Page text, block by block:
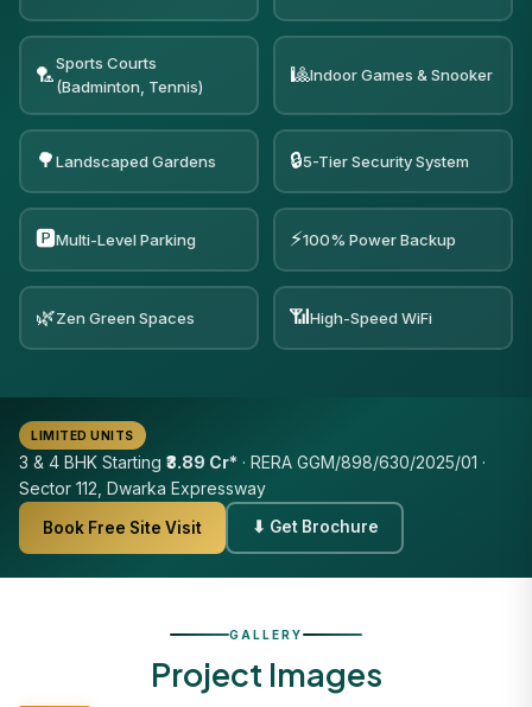
🏸Sports Courts
(Badminton, Tennis)
🎱Indoor Games & Snooker
🌳Landscaped Gardens 🔒5-Tier Security System
🅿️Multi-Level Parking ⚡100% Power Backup
🌿Zen Green Spaces 📶High-Speed WiFi
LIMITED UNITS
3 & 4 BHK Starting ₹3.89 Cr* · RERA GGM/898/630/2025/01 ·
Sector 112, Dwarka Expressway
Book Free Site Visit ⬇ Get Brochure
GALLERY
Project Images